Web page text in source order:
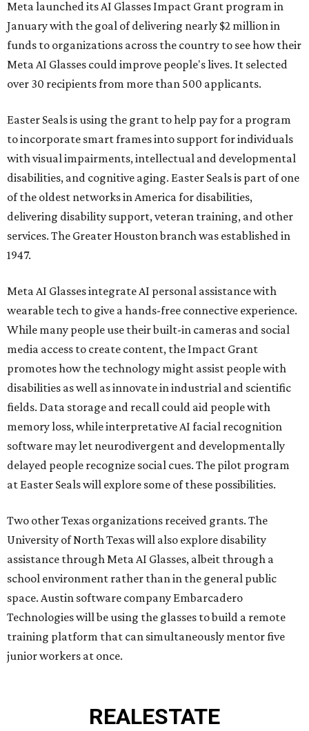
Meta launched its AI Glasses Impact Grant program in
January with the goal of delivering nearly $2 million in
funds to organizations across the country to see how their
Meta AI Glasses could improve people's lives. It selected
over 30 recipients from more than 500 applicants.
Easter Seals is using the grant to help pay for a program
to incorporate smart frames into support for individuals
with visual impairments, intellectual and developmental
disabilities, and cognitive aging. Easter Seals is part of one
of the oldest networks in America for disabilities,
delivering disability support, veteran training, and other
services. The Greater Houston branch was established in
1947.
Meta AI Glasses integrate AI personal assistance with
wearable tech to give a hands-free connective experience.
While many people use their built-in cameras and social
media access to create content, the Impact Grant
promotes how the technology might assist people with
disabilities as well as innovate in industrial and scientific
fields. Data storage and recall could aid people with
memory loss, while interpretative AI facial recognition
software may let neurodivergent and developmentally
delayed people recognize social cues. The pilot program
at Easter Seals will explore some of these possibilities.
Two other Texas organizations received grants. The
University of North Texas will also explore disability
assistance through Meta AI Glasses, albeit through a
school environment rather than in the general public
space. Austin software company Embarcadero
Technologies will be using the glasses to build a remote
training platform that can simultaneously mentor five
junior workers at once.
REALESTATE